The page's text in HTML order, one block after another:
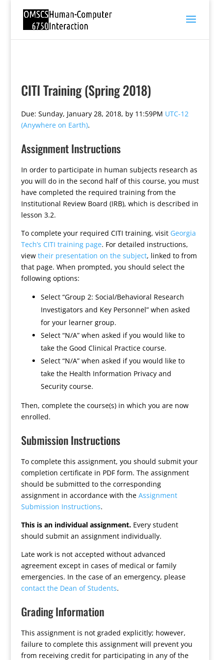
CITI Training (Spring 2018)
Due: Sunday, January 28, 2018, by 11:59PM UTC-12
(Anywhere on Earth).
Assignment Instructions
In order to participate in human subjects research as
you will do in the second half of this course, you must
have completed the required training from the
Institutional Review Board (IRB), which is described in
lesson 3.2.
To complete your required CITI training, visit Georgia
Tech’s CITI training page. For detailed instructions,
view their presentation on the subject, linked to from
that page. When prompted, you should select the
following options:
Select “Group 2: Social/Behavioral Research
Investigators and Key Personnel” when asked
for your learner group.
Select “N/A” when asked if you would like to
take the Good Clinical Practice course.
Select “N/A” when asked if you would like to
take the Health Information Privacy and
Security course.
Then, complete the course(s) in which you are now
enrolled.
Submission Instructions
To complete this assignment, you should submit your
completion certificate in PDF form. The assignment
should be submitted to the corresponding
assignment in accordance with the Assignment
Submission Instructions.
This is an individual assignment.Every student
should submit an assignment individually.
Late work is not accepted without advanced
agreement except in cases of medical or family
emergencies. In the case of an emergency, please
contact the Dean of Students.
Grading Information
This assignment is not graded explicitly; however,
failure to complete this assignment will prevent you
from receiving credit for participating in any of the